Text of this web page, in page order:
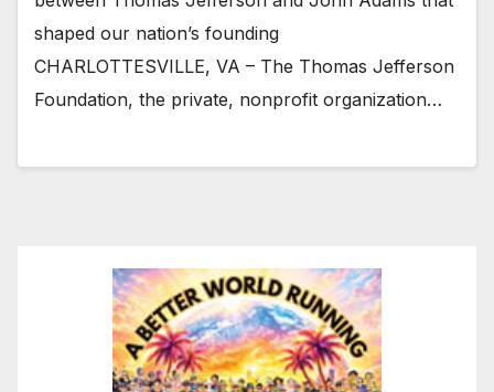
shaped our nation’s founding
CHARLOTTESVILLE, VA – The Thomas Jefferson
Foundation, the private, nonprofit organization…